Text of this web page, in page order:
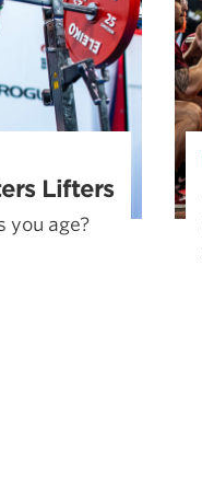
Lifters
you age?